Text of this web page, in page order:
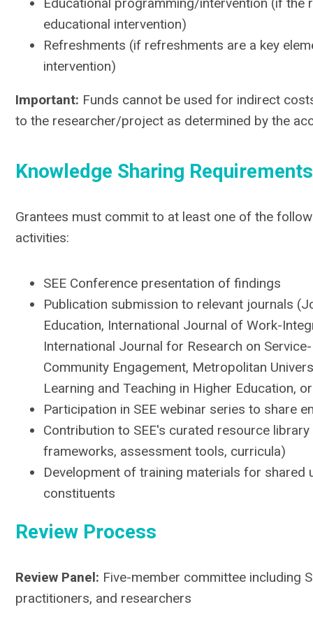
educational intervention)
Refreshments (if refreshments are a key
intervention)
Important: Funds cannot be used for indirect
to the researcher/project as determined by the
Knowledge Sharing Requirements
Grantees must commit to at least one of the
activities:
SEE Conference presentation of findings
Publication submission to relevant journals
Education, International Journal of Work-
International Journal for Research on
Community Engagement, Metropolitan
Learning and Teaching in Higher Education,
Participation in SEE webinar series to share
Contribution to SEE's curated resource
frameworks, assessment tools, curricula)
Development of training materials for shared
constituents
Review Process
Review Panel: Five-member committee including
practitioners, and researchers